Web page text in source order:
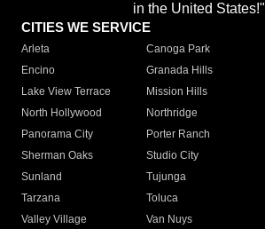
in the United States!"
CITIES WE SERVICE
Arleta Canoga Park
Encino
Granada Hills
Lake View Terrace
Mission Hills
North Hollywood
Northridge
Panorama City
Porter Ranch
Sherman Oaks
Studio City
Sunland
Tujunga
Tarzana
Toluca
Valley Village
Van Nuys